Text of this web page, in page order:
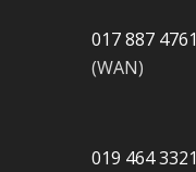
017 887 4761
(WAN)
019 464 3321